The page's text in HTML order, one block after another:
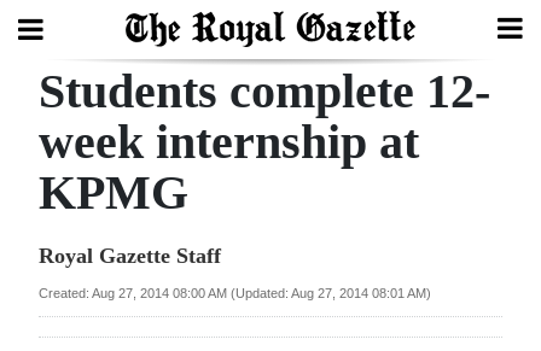
Search
Home
Year
Review
Students complete 12-
week internship at
KPMG
Royal Gazette Staff
Created: Aug 27, 2014 08:00 AM (Updated: Aug 27, 2014 08:01 AM)